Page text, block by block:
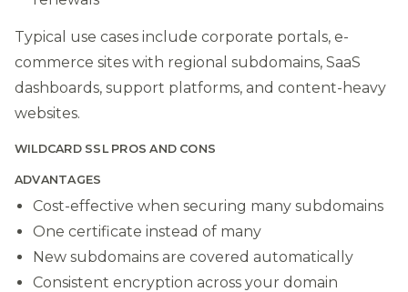
Typical use cases include corporate portals, e-
commerce sites with regional subdomains, SaaS
dashboards, support platforms, and content-heavy
websites.
WILDCARD SSL PROS AND CONS
ADVANTAGES
Cost-effective when securing many subdomains
One certificate instead of many
New subdomains are covered automatically
Consistent encryption across your domain